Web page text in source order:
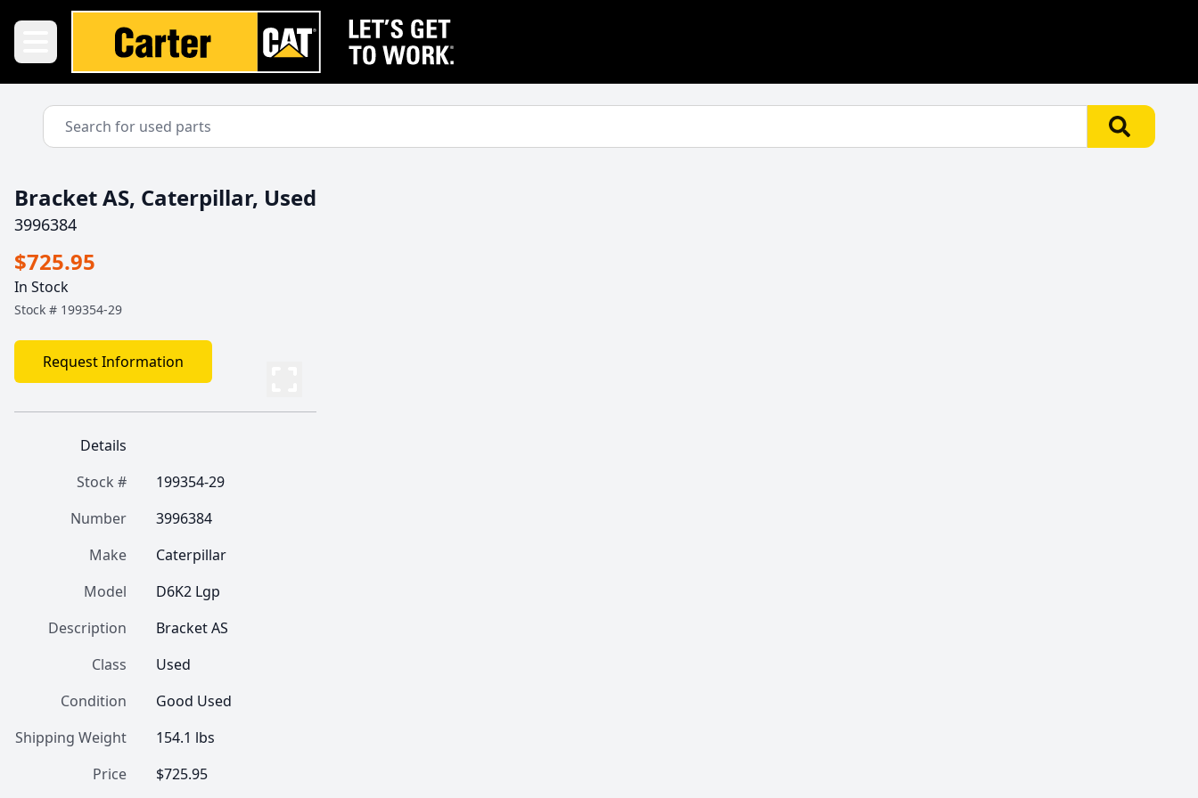
Bracket AS, Caterpillar, Used
3996384
$725.95
In Stock
Stock # 199354-29
Request Information
Details
Stock #
199354-29
Number
3996384
Make
Caterpillar
Model
D6K2 Lgp
Description
Bracket AS
Class
Used
Condition
Good Used
Shipping Weight
154.1 lbs
Price
$725.95